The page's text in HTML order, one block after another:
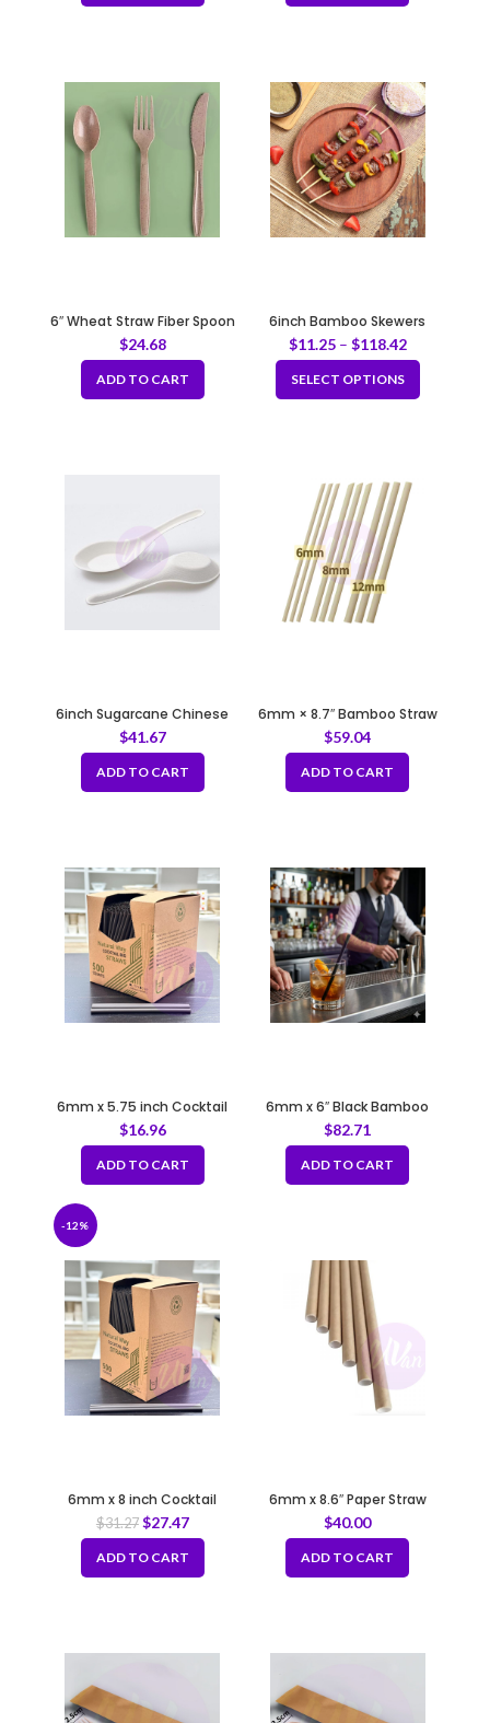
6″ Wheat Straw Fiber Spoon
$24.68
ADD TO CART
6inch Bamboo Skewers
$11.25– $118.42
SELECT OPTIONS
6inch Sugarcane Chinese
Spoon
$41.67
ADD TO CART
6mm × 8.7″ Bamboo Straw
with Sharp Tip Fully
Biodegradable
$59.04
ADD TO CART
6mm x 5.75 inch Cocktail
Straws Bio Brown Coffee
Grounds
$16.96
ADD TO CART
6mm x 6″ Black Bamboo
Fiber Cocktail Straws with
Flat Tip
$82.71
ADD TO CART
-12%
6mm x 8 inch Cocktail
Straws Bio Brown Coffee
Grounds
$31.27 $27.47
ADD TO CART
6mm x 8.6″ Paper Straw
(10*200pcs)
$40.00
ADD TO CART